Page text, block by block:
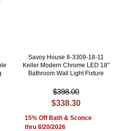
Savoy House 8-3309-18-11
Keller Modern Chrome LED 18"
Bathroom Wall Light Fixture
$398.00
$338.30
15% Off Bath & Sconce
thru 8/20/2026